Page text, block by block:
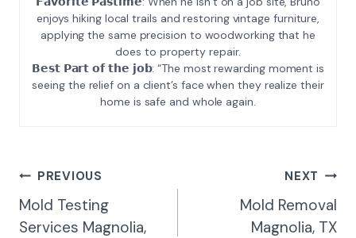
enjoys hiking local trails and restoring vintage furniture,
applying the same precision to woodworking that he
does to property repair.
𝗕𝗲𝘀𝘁 𝗣𝗮𝗿𝘁 𝗼𝗳 𝘁𝗵𝗲 𝗷𝗼𝗯: “The most rewarding moment is
seeing the relief on a client’s face when they realize their
home is safe and whole again.
Post
Navigation
PREVIOUS
Mold Testing
Services Magnolia,
NEXT
Mold Removal
Magnolia, TX